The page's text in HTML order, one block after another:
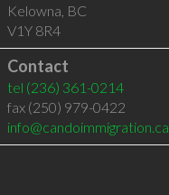
Kelowna, BC
V1Y 8R4
Contact
tel (236) 361-0214
fax (250) 979-0422
info@candoimmigration.ca